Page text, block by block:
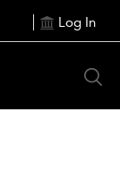
Log In